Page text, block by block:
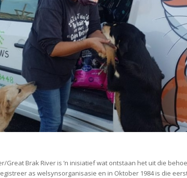
Great Brak River is ’n inisiatief wat ontstaan het uit die
as welsynsorganisasie en in Oktober 1984 is die